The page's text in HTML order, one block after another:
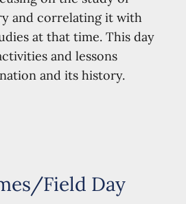
and correlating it with
at that time. This day
and lessons
and its history.
Field Day